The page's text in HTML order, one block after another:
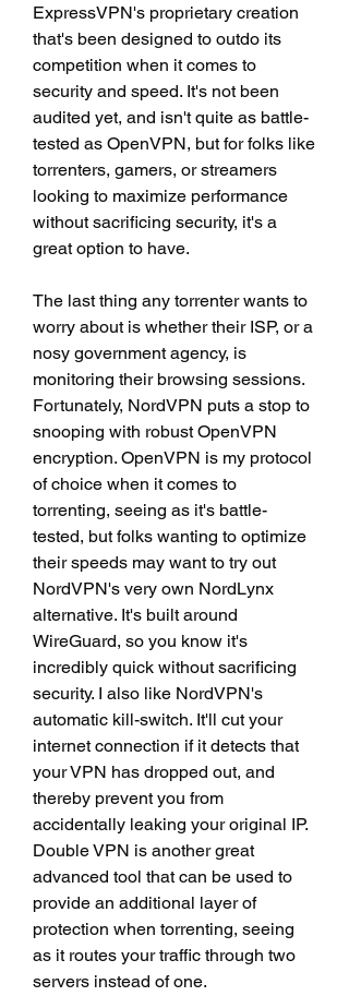
ExpressVPN's proprietary creation
that's been designed to outdo its
competition when it comes to
security and speed. It's not been
audited yet, and isn't quite as battle-
tested as OpenVPN, but for folks like
torrenters, gamers, or streamers
looking to maximize performance
without sacrificing security, it's a
great option to have.
The last thing any torrenter wants to
worry about is whether their ISP, or a
nosy government agency, is
monitoring their browsing sessions.
Fortunately, NordVPN puts a stop to
snooping with robust OpenVPN
encryption. OpenVPN is my protocol
of choice when it comes to
torrenting, seeing as it's battle-
tested, but folks wanting to optimize
their speeds may want to try out
NordVPN's very own NordLynx
alternative. It's built around
WireGuard, so you know it's
incredibly quick without sacrificing
security. I also like NordVPN's
automatic kill-switch. It'll cut your
internet connection if it detects that
your VPN has dropped out, and
thereby prevent you from
accidentally leaking your original IP.
Double VPN is another great
advanced tool that can be used to
provide an additional layer of
protection when torrenting, seeing
as it routes your traffic through two
servers instead of one.